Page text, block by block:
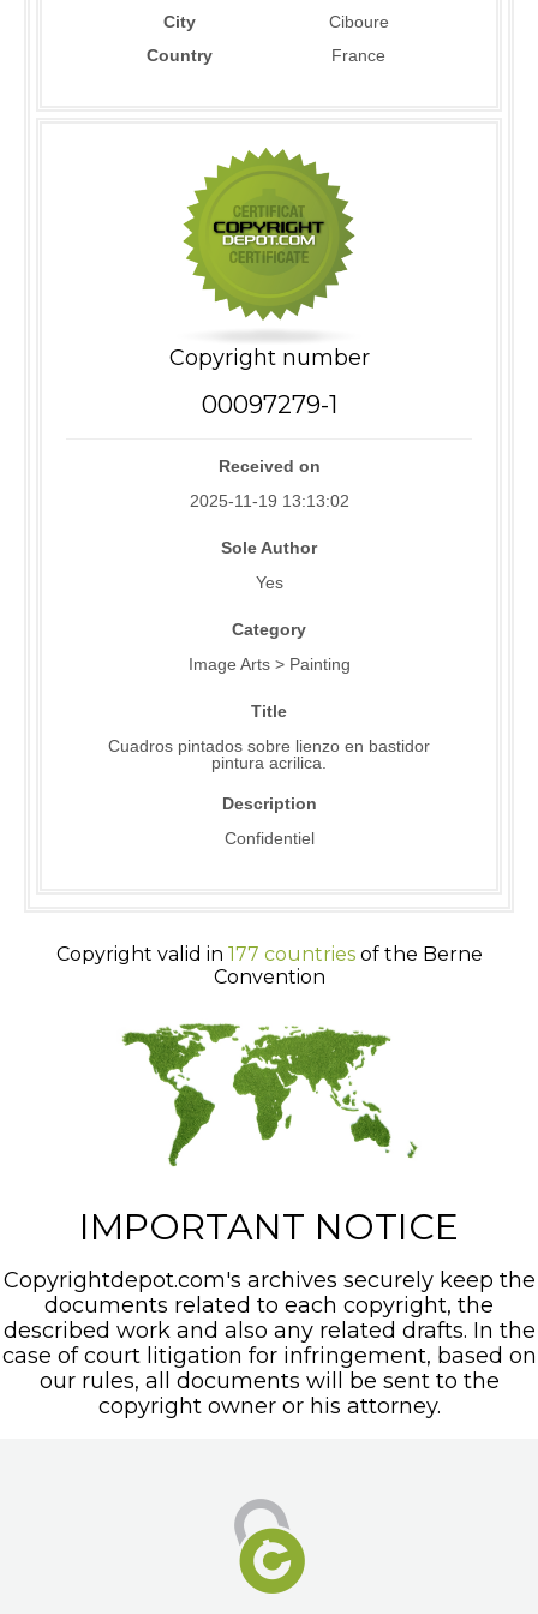
City
Ciboure
Country
France
Copyright number
00097279-1
Received on
2025-11-19 13:13:02
Sole Author
Yes
Category
Image Arts > Painting
Title
Cuadros pintados sobre lienzo en bastidor
pintura acrilica.
Description
Confidentiel
Copyright valid in 177 countriesof the Berne
Convention
IMPORTANT NOTICE
Copyrightdepot.com's archives securely keep the
documents related to each copyright, the
described work and also any related drafts. In the
case of court litigation for infringement, based on
our rules, all documents will be sent to the
copyright owner or his attorney.